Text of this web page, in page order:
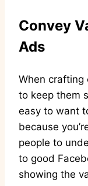
Convey
Ads
When crafting
to keep them
easy to want
because
people to
to good
showing the